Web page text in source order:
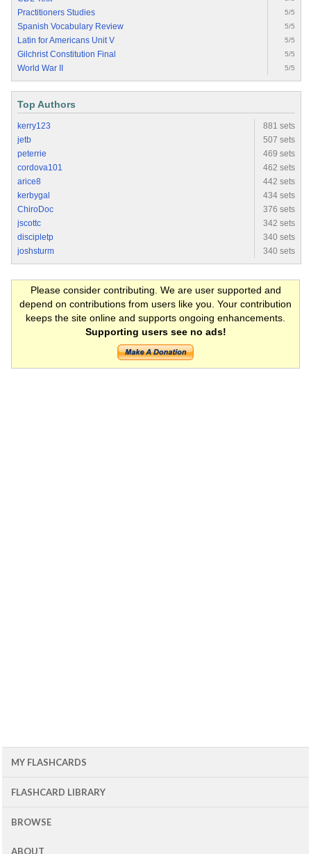
Practitioners Studies 5/5
Spanish Vocabulary Review 5/5
Latin for Americans Unit V 5/5
Gilchrist Constitution Final 5/5
World War II 5/5
Top Authors
kerry123
881 sets
jetb
507 sets
peterrie
469 sets
cordova101
462 sets
arice8
442 sets
kerbygal
434 sets
ChiroDoc
376 sets
jscottc
342 sets
discipletp
340 sets
joshsturm
340 sets
Please consider contributing. We are user supported and
depend on contributions from users like you. Your contribution
keeps the site online and supports ongoing enhancements.
Supporting users see no ads!
MY FLASHCARDS
FLASHCARD LIBRARY
BROWSE
ABOUT